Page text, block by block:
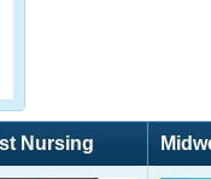
Nursing